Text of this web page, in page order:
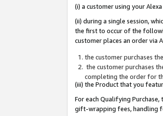
(i) a customer using your
(ii) during a single session,
the first to occur of the
customer places an order via
the customer purchases
the customer purchases
completing the order for
(iii) the Product that you
For each Qualifying Purchase,
gift-wrapping fees, handling